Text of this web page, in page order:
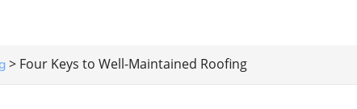
> Four Keys to Well-Maintained Roofing